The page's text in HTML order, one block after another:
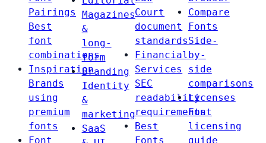
Pairings
Best
font
combinations
Inspiration
Brands
using
premium
fonts
Font
Magazines
&
long-
form
Branding
Identity
&
marketing
SaaS
Court
document
standards
Financial
Services
SEC
readability
requirements
Best
Fonts
Compare
Fonts
Side-
by-
side
comparisons
Licenses
Font
licensing
guide